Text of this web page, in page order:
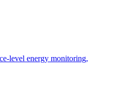
level energy monitoring,